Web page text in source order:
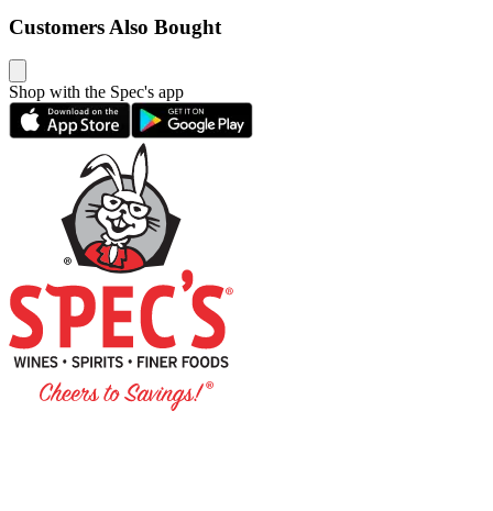
Customers Also Bought
Shop with the Spec's app